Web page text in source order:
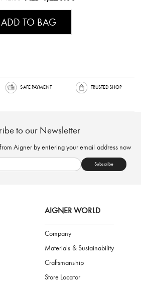
ADD TO BAG
SAFE PAYMENT
to our Newsletter
from Aigner by entering your email